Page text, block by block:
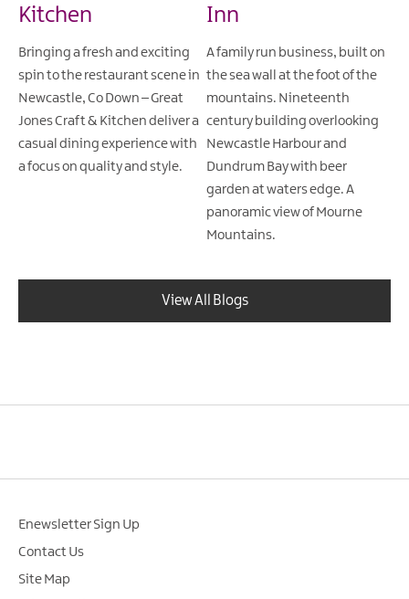
Kitchen
Bringing a fresh and exciting
spin to the restaurant scene in
Newcastle, Co Down – Great
Jones Craft & Kitchen deliver a
casual dining experience with
a focus on quality and style.
Inn
A family run business, built on
the sea wall at the foot of the
mountains. Nineteenth
century building overlooking
Newcastle Harbour and
Dundrum Bay with beer
garden at waters edge. A
panoramic view of Mourne
Mountains.
View All Blogs
Enewsletter Sign Up
Contact Us
Site Map